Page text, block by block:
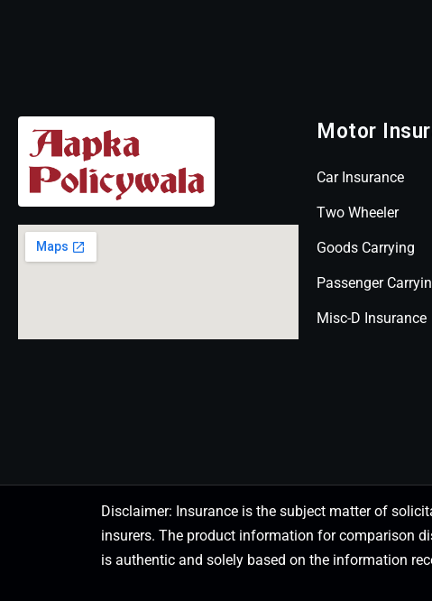
Motor
Car Insurance
Two Wheeler
Goods Carrying
Passenger
Misc-D Insurance
Disclaimer: Insurance is the subject matter of
insurers. The product information for comparison
is authentic and solely based on the information